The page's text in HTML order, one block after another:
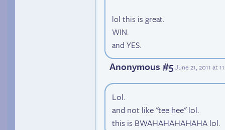
lol this is great.
WIN.
and YES.
Anonymous #5 June 21, 2011 at
Lol.
and not like "tee hee" lol.
this is BWAHAHAHAHAHA lol.